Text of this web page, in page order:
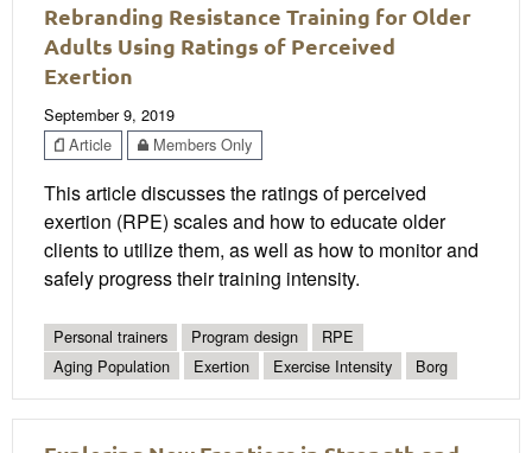
Rebranding Resistance Training for Older
Adults Using Ratings of Perceived
Exertion
September 9, 2019
Article
Members Only
This article discusses the ratings of perceived
exertion (RPE) scales and how to educate older
clients to utilize them, as well as how to monitor and
safely progress their training intensity.
Personal trainers Program design
RPE
Aging Population
Exertion Exercise Intensity Borg